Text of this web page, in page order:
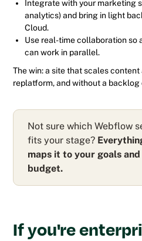
Integrate with your marketing
analytics) and bring in light
Cloud.
Use real-time collaboration so
can work in parallel.
The win: a site that scales
replatform, and without a
Not sure which Webflow
fits your stage?
maps it to your goals and
budget.
If you're